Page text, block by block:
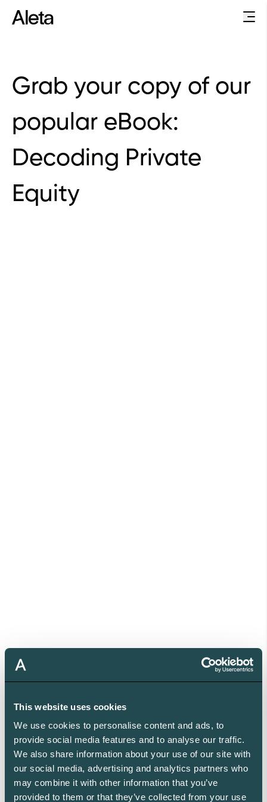
This website uses cookies
We use cookies to personalise content and ads, to
provide social media features and to analyse our traffic.
We also share information about your use of our site with
our social media, advertising and analytics partners who
may combine it with other information that you’ve
provided to them or that they’ve collected from your use
Grab your copy of our
popular eBook:
Decoding Private
Equity